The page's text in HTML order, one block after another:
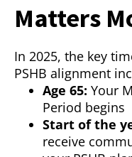
Matters
In 2025, the key
PSHB alignment
Age 65: Your
Period begins
Start of the
receive